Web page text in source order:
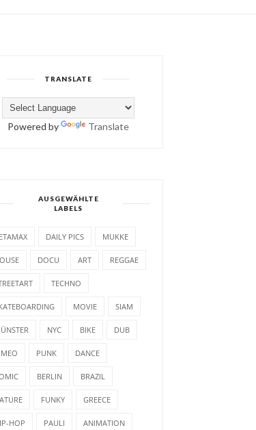
TRANSLATE
Powered by Translate
AUSGEWÄHLTE
LABELS
DAILY PICS MUKKE
DOCU ART REGGAE
TECHNO
MOVIE SIAM
NYC BIKE DUB
PUNK DANCE
BERLIN BRAZIL
FUNKY GREECE
HOP PAULI ANIMATION